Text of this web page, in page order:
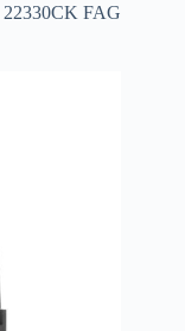
22330CK FAG